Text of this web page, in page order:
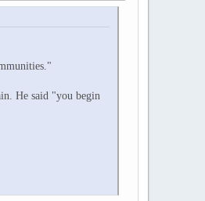
He said "you begin